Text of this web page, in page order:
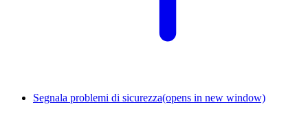
Segnala problemi di sicurezza(opens in new window)